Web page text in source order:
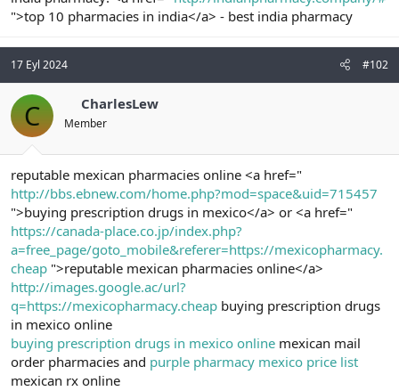
t
a
i
h
">top 10 pharmacies in india</a> - best india pharmacy
17 Eyl 2024 #102
C CharlesLew
Member
reputable mexican pharmacies online <a href="
http://bbs.ebnew.com/home.php?mod=space&uid=715457
">buying prescription drugs in mexico</a> or <a href="
https://canada-place.co.jp/index.php?
a=free_page/goto_mobile&referer=https://mexicopharmacy.
cheap ">reputable mexican pharmacies online</a>
http://images.google.ac/url?
q=https://mexicopharmacy.cheap buying prescription drugs
in mexico online
buying prescription drugs in mexico online mexican mail
order pharmacies and purple pharmacy mexico price list
mexican rx online